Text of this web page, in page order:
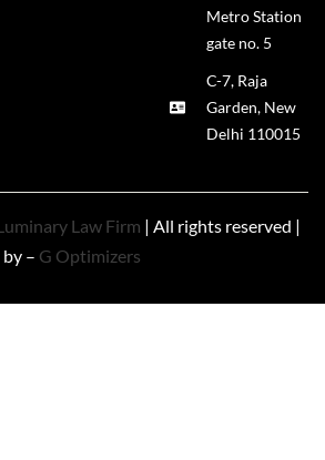
Metro Station
gate no. 5
C-7, Raja
Garden, New
Delhi 110015
Law Firm | All rights reserved |
– G Optimizers